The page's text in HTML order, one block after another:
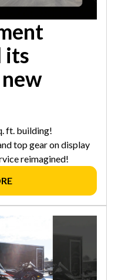
its
ft. building!
top gear on display
reimagined!